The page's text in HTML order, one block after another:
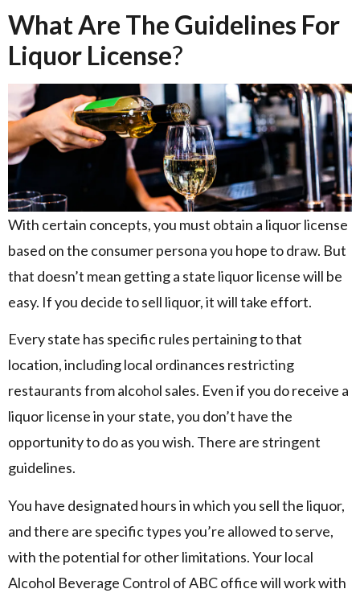
What Are The Guidelines For
Liquor License?
With certain concepts, you must obtain a liquor license
based on the consumer persona you hope to draw. But
that doesn’t mean getting a state liquor license will be
easy. If you decide to sell liquor, it will take effort.
Every state has specific rules pertaining to that
location, including local ordinances restricting
restaurants from alcohol sales. Even if you do receive a
liquor license in your state, you don’t have the
opportunity to do as you wish. There are stringent
guidelines.
You have designated hours in which you sell the liquor,
and there are specific types you’re allowed to serve,
with the potential for other limitations. Your local
Alcohol Beverage Control of ABC office will work with